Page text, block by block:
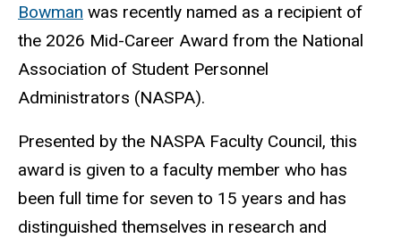
Bowman was recently named as a recipient of
the 2026 Mid-Career Award from the National
Association of Student Personnel
Administrators (NASPA).
Presented by the NASPA Faculty Council, this
award is given to a faculty member who has
been full time for seven to 15 years and has
distinguished themselves in research and